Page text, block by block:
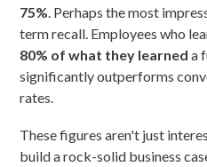
75% . Perhaps the most
term recall. Employees who
80% of what they learned a
significantly outperforms
rates.
These figures aren't just
build a rock-solid business